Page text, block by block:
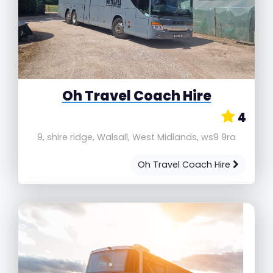
Oh Travel Coach Hire
4
9, shire ridge, Walsall, West Midlands, ws9 9ra
Oh Travel Coach Hire